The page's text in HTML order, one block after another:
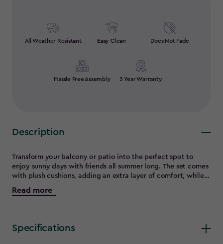
All Weather Resistant Easy Clean Does Not Fade
Hassle Free Assembly 3 Year Warranty
Description
Transform your balcony or patio into the perfect spot to
enjoy sunny days with friends all summer long. The set comes
with plush cushions, adding an extra layer of comfort, while
the elegant flat wicker design offers both beauty and
durability. The square table, featuring a smooth rezolith table
Read more
Specifications